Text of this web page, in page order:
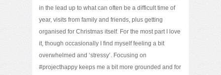
in the lead up to what can often be a difficult time of
year, visits from family and friends, plus getting
organised for Christmas itself. For the most part I love
it, though occasionally I find myself feeling a bit
overwhelmed and ‘stressy’. Focusing on
#projecthappy keeps me a bit more grounded and for